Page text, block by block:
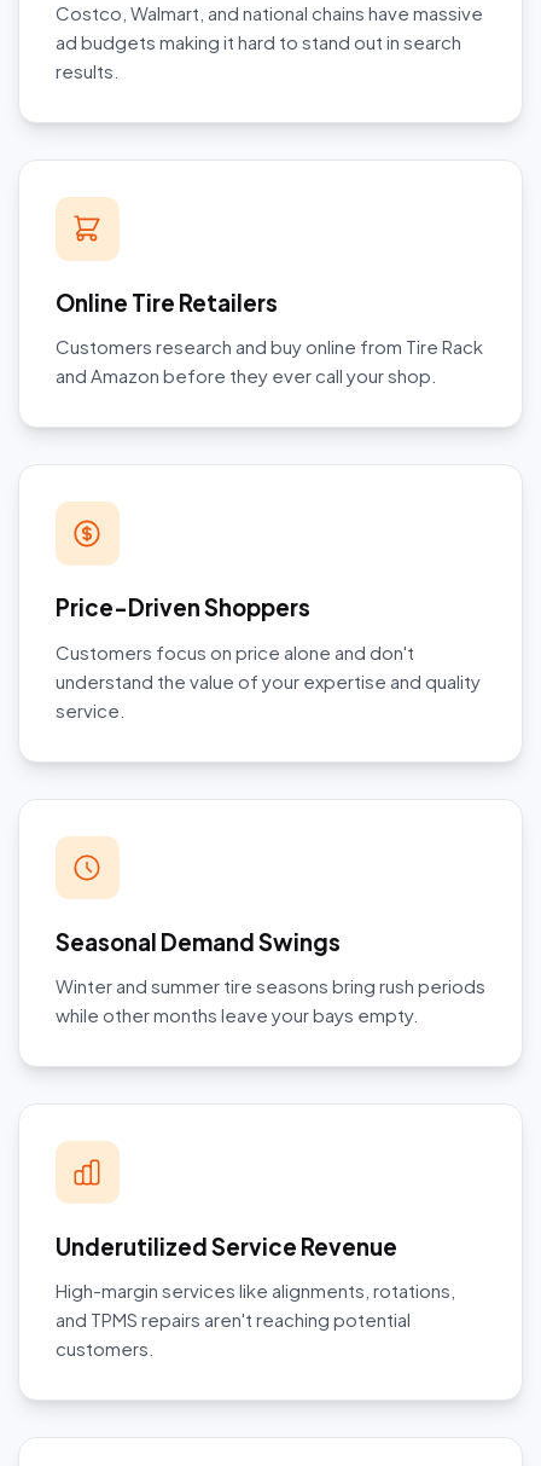
Costco, Walmart, and national chains have massive
ad budgets making it hard to stand out in search
results.
Online Tire Retailers
Customers research and buy online from Tire Rack
and Amazon before they ever call your shop.
Price-Driven Shoppers
Customers focus on price alone and don't
understand the value of your expertise and quality
service.
Seasonal Demand Swings
Winter and summer tire seasons bring rush periods
while other months leave your bays empty.
Underutilized Service Revenue
High-margin services like alignments, rotations,
and TPMS repairs aren't reaching potential
customers.